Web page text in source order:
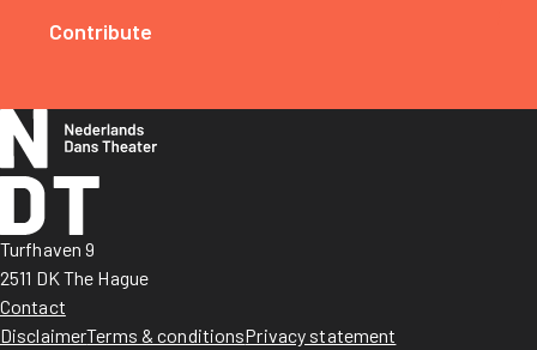
Contribute
Turfhaven 9
2511 DK The Hague
Contact
DisclaimerTerms & conditionsPrivacy statement